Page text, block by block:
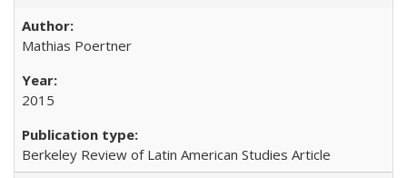
Mathias Poertner
2015
Berkeley Review of Latin American Studies Article